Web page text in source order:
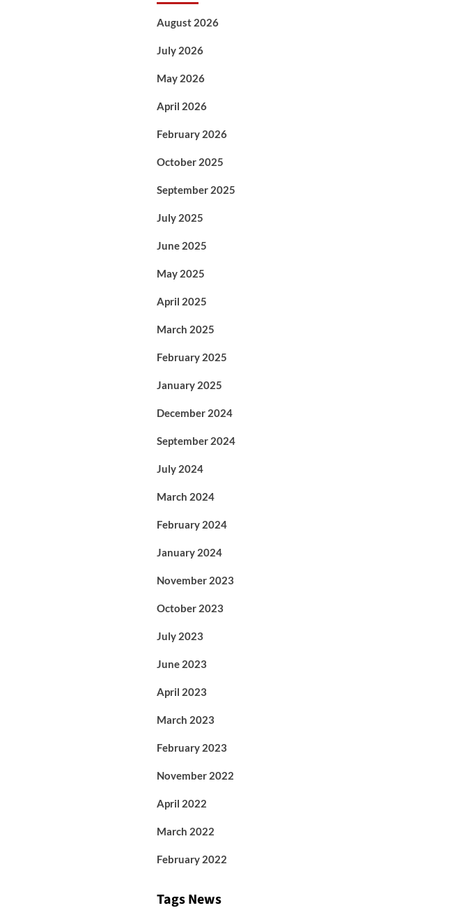
August 2026
July 2026
May 2026
April 2026
February 2026
October 2025
September 2025
July 2025
June 2025
May 2025
April 2025
March 2025
February 2025
January 2025
December 2024
September 2024
July 2024
March 2024
February 2024
January 2024
November 2023
October 2023
July 2023
June 2023
April 2023
March 2023
February 2023
November 2022
April 2022
March 2022
February 2022
Tags News